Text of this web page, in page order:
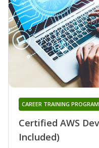
Certified AWS
Included)
CAREER TRAINING PROGRAM